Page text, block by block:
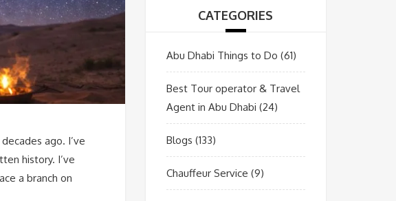
ago. I’ve
history. I’ve
a branch on
CATEGORIES
Abu Dhabi Things to Do (61)
Best Tour operator & Travel
Agent in Abu Dhabi (24)
Blogs (133)
Chauffeur Service (9)